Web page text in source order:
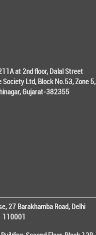
at 2nd floor, Dalal Street
Ltd, Block No.53, Zone 5,
Gujarat-382355
27 Barakhamba Road, Delhi
110001